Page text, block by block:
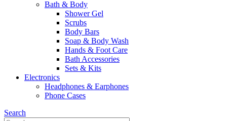
Bath & Body
Shower Gel
Scrubs
Body Bars
Soap & Body Wash
Hands & Foot Care
Bath Accessories
Sets & Kits
Electronics
Headphones & Earphones
Phone Cases
Search